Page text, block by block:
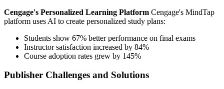
Cengage's Personalized Learning Platform Cengage's MindTap
platform uses AI to create personalized study plans:
Students show 67% better performance on final exams
Instructor satisfaction increased by 84%
Course adoption rates grew by 145%
Publisher Challenges and Solutions